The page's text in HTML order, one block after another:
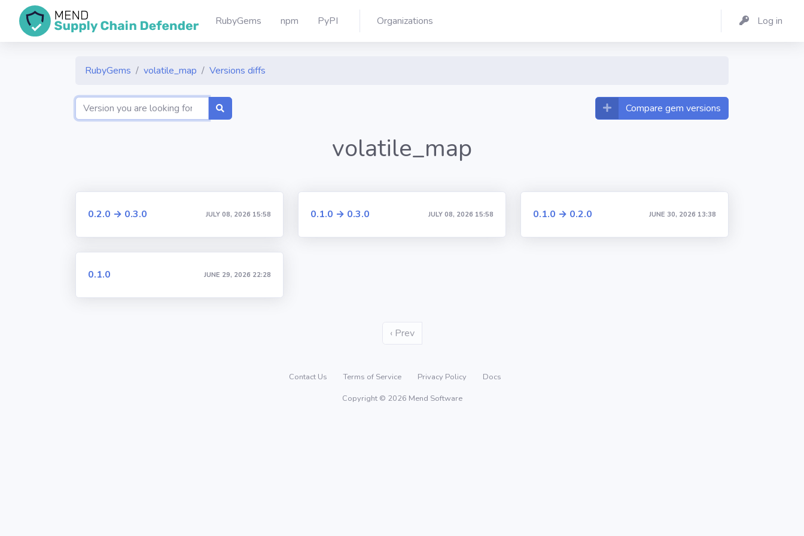
RubyGems npm PyPI Organizations Log in
RubyGems volatile_map Versions diffs
Compare gem versions
volatile_map
0.2.0 → 0.3.0 JULY 08, 2026 15:58 0.1.0 → 0.3.0 JULY 08, 2026 15:58 0.1.0 → 0.2.0 JUNE 30, 2026 13:38
0.1.0 JUNE 29, 2026 22:28
‹ Prev
Contact Us Terms of Service Privacy Policy
Docs
Copyright © 2026 Mend Software